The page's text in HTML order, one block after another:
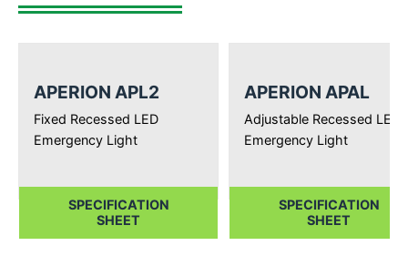
APERION APL2
Fixed Recessed LED
Emergency Light
SPECIFICATION
SHEET
APERION APAL
Adjustable Recessed LED
Emergency Light
SPECIFICATION
SHEET